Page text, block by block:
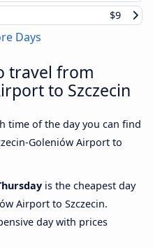
$9
Days
travel from
to Szczecin
time of the day you can find
Goleniów Airport to
is the cheapest day
Airport to Szczecin.
day with prices